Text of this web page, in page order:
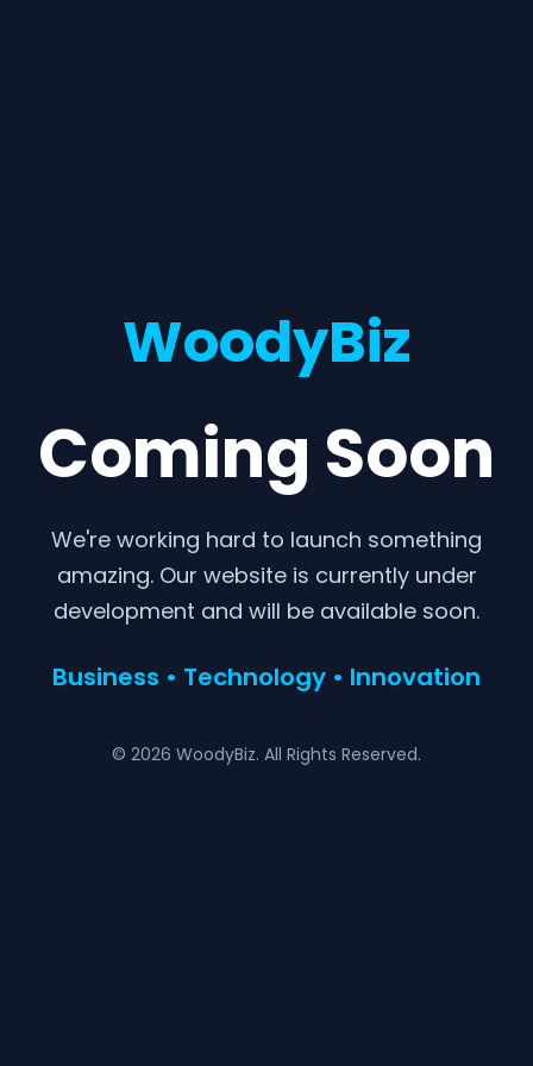
WoodyBiz
Coming Soon
We're working hard to launch something
amazing. Our website is currently under
development and will be available soon.
Business • Technology • Innovation
© 2026 WoodyBiz. All Rights Reserved.